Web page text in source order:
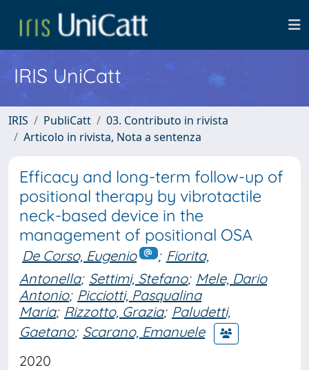
IRIS UniCatt
IRIS PubliCatt
03. Contributo in rivista
Articolo in rivista, Nota a sentenza
Efficacy and long-term follow-up of
positional therapy by vibrotactile
neck-based device in the
management of positional OSA
De Corso, Eugenio ; Fiorita,
Antonella; Settimi, Stefano; Mele, Dario
Antonio; Picciotti, Pasqualina
Maria; Rizzotto, Grazia; Paludetti,
Gaetano; Scarano, Emanuele
2020